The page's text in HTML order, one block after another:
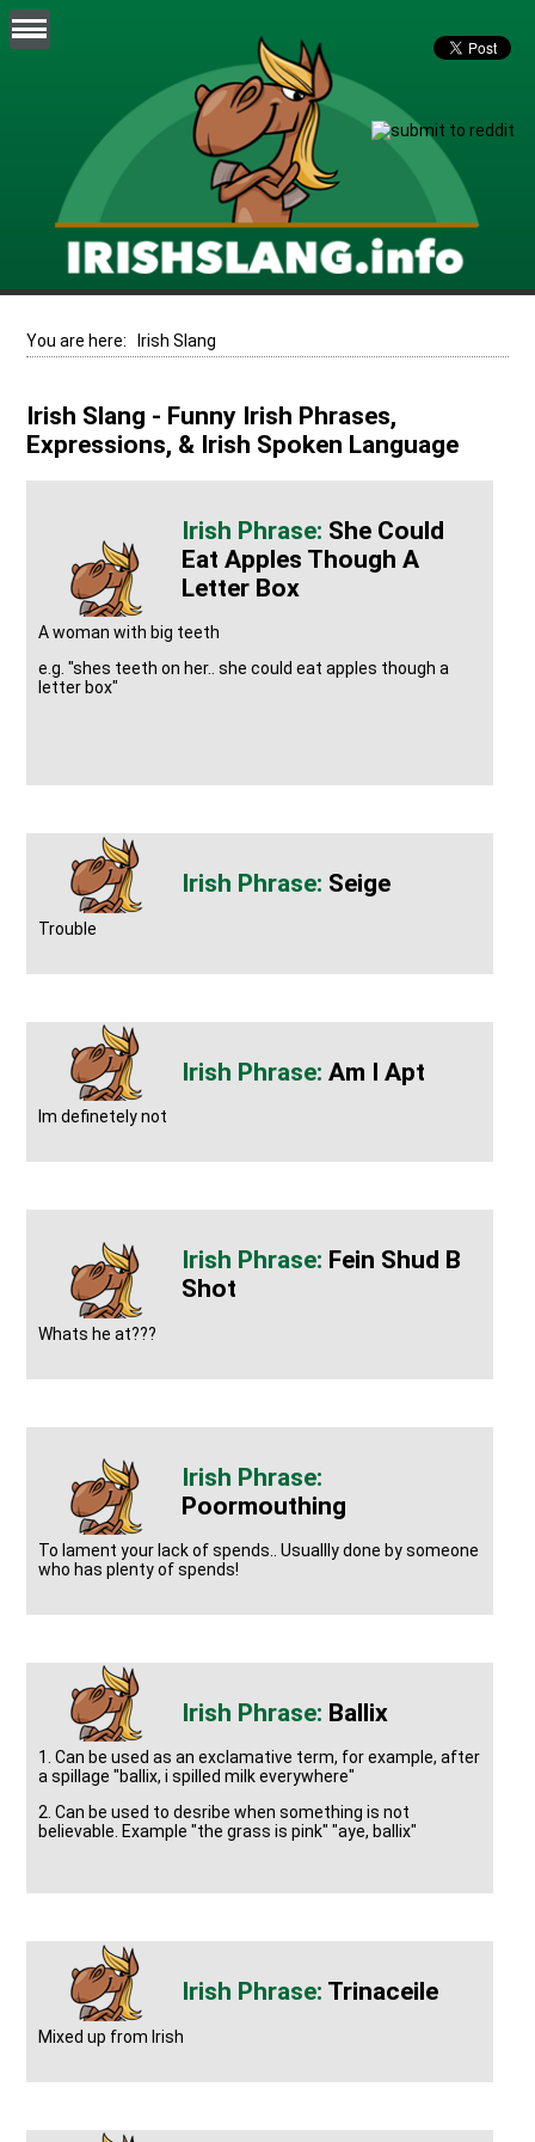
You are here: Irish Slang
Irish Slang - Funny Irish Phrases,
Expressions, & Irish Spoken Language
She Could
Eat Apples Though A
Letter Box
A woman with big teeth
e.g. "shes teeth on her.. she could eat apples though a
letter box"
Seige
Trouble
Am I Apt
Im definetely not
Fein Shud B
Shot
Whats he at???
Poormouthing
To lament your lack of spends.. Usuallly done by someone
who has plenty of spends!
Ballix
1. Can be used as an exclamative term, for example, after
a spillage "ballix, i spilled milk everywhere"
2. Can be used to desribe when something is not
believable. Example "the grass is pink" "aye, ballix"
Trinaceile
Mixed up from Irish